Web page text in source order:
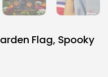
Flag, Spooky